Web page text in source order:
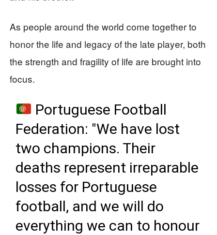
As people around the world come together to
honor the life and legacy of the late player, both
the strength and fragility of life are brought into
focus.
Portuguese Football
Federation: "We have lost
two champions. Their
deaths represent irreparable
losses for Portuguese
football, and we will do
everything we can to honour